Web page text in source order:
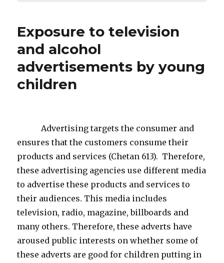
Exposure to television
and alcohol
advertisements by young
children
Advertising targets the consumer and
ensures that the customers consume their
products and services (Chetan 613). Therefore,
these advertising agencies use different media
to advertise these products and services to
their audiences. This media includes
television, radio, magazine, billboards and
many others. Therefore, these adverts have
aroused public interests on whether some of
these adverts are good for children putting in